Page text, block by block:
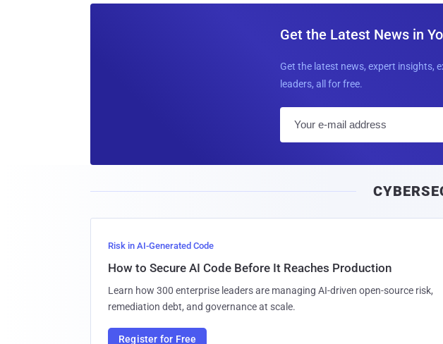
Get the Latest News in
Get the latest news, expert insights,
leaders, all for free.
Risk in AI-Generated Code
How to Secure AI Code Before It Reaches Production
Learn how 300 enterprise leaders are managing AI-driven open-source risk,
remediation debt, and governance at scale.
Register for Free